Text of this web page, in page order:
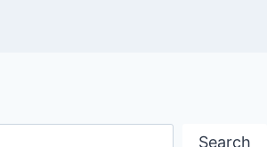
Search